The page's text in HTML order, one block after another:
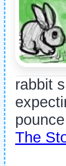
rabbit
The